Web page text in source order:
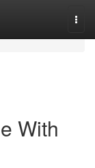
With